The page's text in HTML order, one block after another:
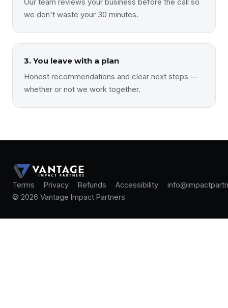
Our team reviews your business before the call so
we don't waste your 30 minutes.
3. You leave with a plan
Honest recommendations and clear next steps —
whether or not we work together.
Terms Privacy Refunds Accessibility
© 2026 Vantage Impact Partners